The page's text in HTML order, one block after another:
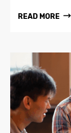
READ MORE